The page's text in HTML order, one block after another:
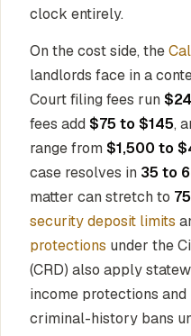
clock entirely.
On the cost side, the
landlords face in a
Court filing fees run
fees add $75 to $145,
range from $1,500 to
case resolves in 35 to
matter can stretch to
security deposit limits
protections under the
(CRD) also apply
income protections
criminal-history bans